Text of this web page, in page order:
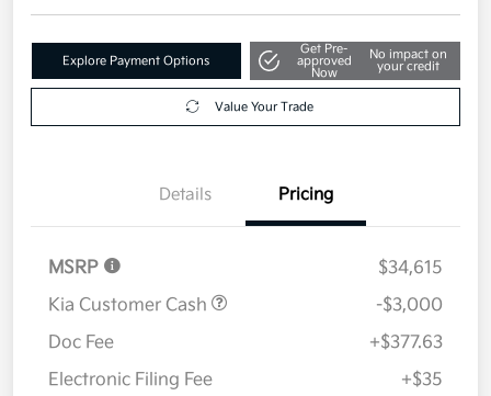
Explore Payment Options
Get Pre-
approved
Now
No impact on
your credit
Value Your Trade
Details Pricing
MSRP
$34,615
Kia Customer Cash
-$3,000
Doc Fee
+$377.63
Electronic Filing Fee
+$35